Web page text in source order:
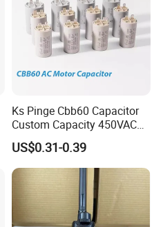
Ks Pinge Cbb60 Capacitor
Custom Capacity 450VAC
Capacitor Water Pump
Capacitor
US$0.31-0.39